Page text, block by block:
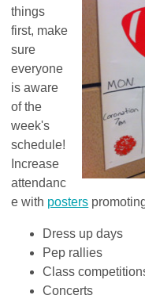
things
first, make
sure
everyone
is aware
of the
week's
schedule!
Increase
attendanc
e with posters
Dress up days
Pep rallies
Class
Concerts